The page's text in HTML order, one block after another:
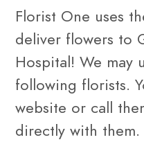
Florist One uses
deliver flowers to
Hospital! We may
following florists.
website or call
directly with them.